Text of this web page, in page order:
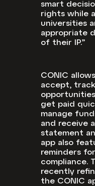
smart
rights while
universities
appropriate
of their IP.”
CONIC
accept,
get paid
manage
and receive
statement
app also
reminders
compliance.
recently
the CONIC